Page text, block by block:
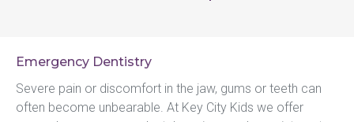
Emergency Dentistry
Severe pain or discomfort in the jaw, gums or teeth can
often become unbearable. At Key City Kids we offer